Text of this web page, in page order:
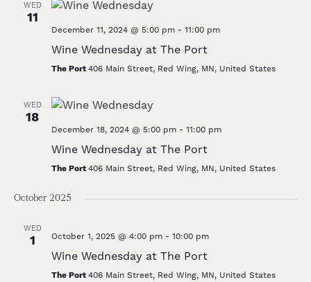
WED
11
December 11, 2024 @ 5:00 pm- 11:00 pm
Wine Wednesday at The Port
The Port 406 Main Street, Red Wing, MN, United States
WED
18
December 18, 2024 @ 5:00 pm- 11:00 pm
Wine Wednesday at The Port
The Port 406 Main Street, Red Wing, MN, United States
October 2025
WED
1 October 1, 2025 @ 4:00 pm- 10:00 pm
Wine Wednesday at The Port
The Port 406 Main Street, Red Wing, MN, United States